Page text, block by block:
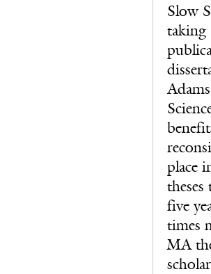
Slow
taking
place
five
times
MA